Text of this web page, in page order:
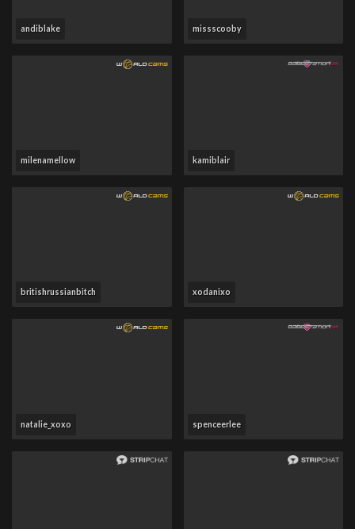
andiblake missscooby
milenamellow kamiblair
britishrussianbitch xodanixo
natalie_xoxo spenceerlee